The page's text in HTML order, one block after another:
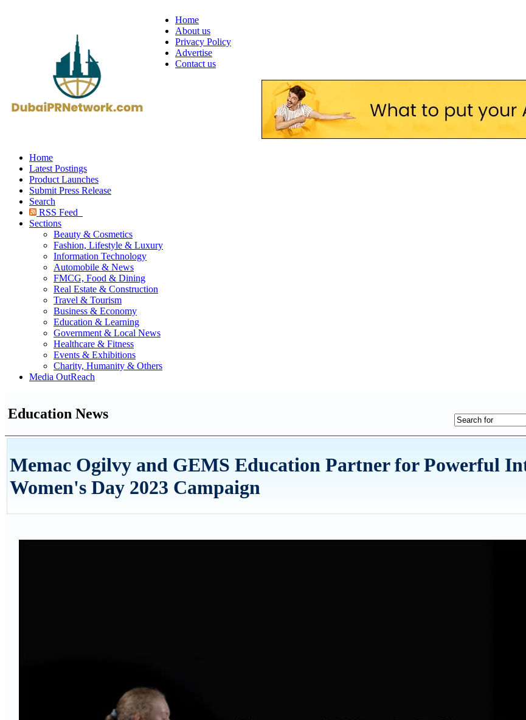
Home
About us
Privacy Policy
Advertise
Contact us
Home
Latest Postings
Product Launches
Submit Press Release
Search
RSS Feed
Sections
Beauty & Cosmetics
Fashion, Lifestyle & Luxury
Information Technology
Automobile & News
FMCG, Food & Dining
Real Estate & Construction
Travel & Tourism
Business & Economy
Education & Learning
Government & Local News
Healthcare & Fitness
Events & Exhibitions
Charity, Humanity & Others
Media OutReach
Education News
Memac Ogilvy and GEMS Education Partner for Powerful
Women's Day 2023 Campaign